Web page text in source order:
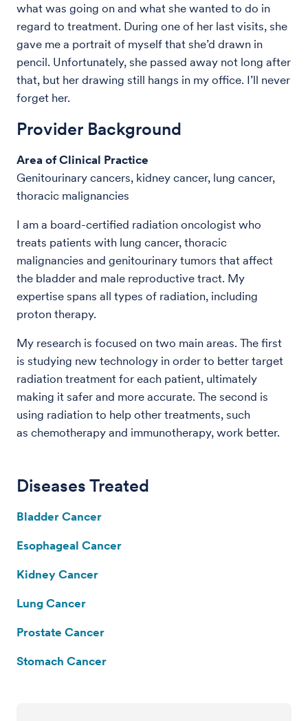
what was going on and what she wanted to do in
regard to treatment. During one of her last visits, she
gave me a portrait of myself that she’d drawn in
pencil. Unfortunately, she passed away not long after
that, but her drawing still hangs in my office. I’ll never
forget her.
Provider Background
Area of Clinical Practice
Genitourinary cancers, kidney cancer, lung cancer,
thoracic malignancies
I am a board-certified radiation oncologist who
treats patients with lung cancer, thoracic
malignancies and genitourinary tumors that affect
the bladder and male reproductive tract. My
expertise spans all types of radiation, including
proton therapy.
My research is focused on two main areas. The first
is studying new technology in order to better target
radiation treatment for each patient, ultimately
making it safer and more accurate. The second is
using radiation to help other treatments, such
as chemotherapy and immunotherapy, work better.
Diseases Treated
Bladder Cancer
Esophageal Cancer
Kidney Cancer
Lung Cancer
Prostate Cancer
Stomach Cancer